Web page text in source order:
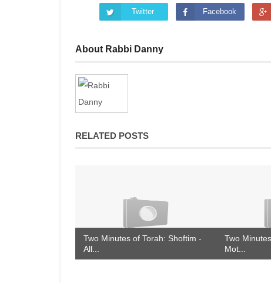
Twitter Facebook
About Rabbi Danny
RELATED POSTS
Two Minutes of Torah: Shoftim -
All...
Two
Mot...